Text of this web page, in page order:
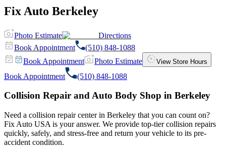
Fix Auto Berkeley
Photo Estimate
Directions
Book Appointment
(510) 848-1088
Book Appointment
Photo Estimate View Store Hours
Book Appointment (510) 848-1088
Collision Repair and Auto Body Shop in Berkeley
Need a collision repair center in Berkeley that you can count on?
Fix Auto USA is your answer. We provide top-tier collision repairs
quickly, safely, and stress-free and return your vehicle to its pre-
accident condition.